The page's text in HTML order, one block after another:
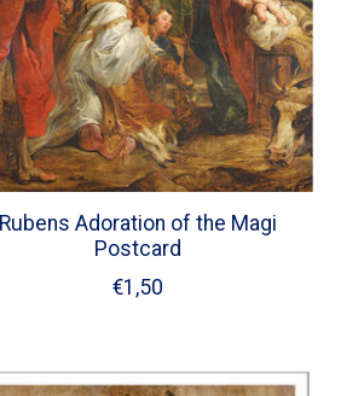
Rubens Adoration of the Magi
Postcard
€1,50